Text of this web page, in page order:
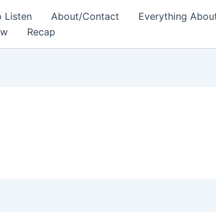
Listen About/Contact
Everything
Recap